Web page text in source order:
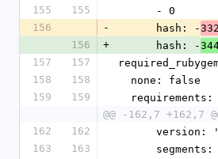
155
155
      - 0
156
-
      hash: -
156
+
      hash: -
157
157
158
158
  none: false
159
159
  requirements:
@@ -162,7 +162,7
162
162
version:
163
163
      segments: